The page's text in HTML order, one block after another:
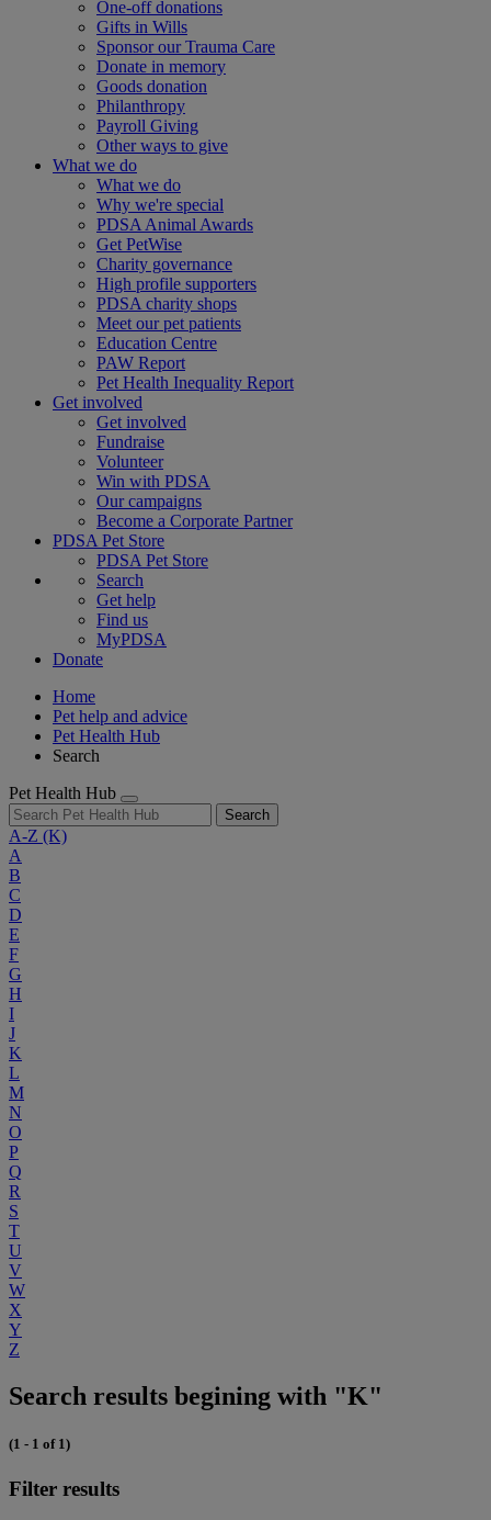
One-off donations
Gifts in Wills
Sponsor our Trauma Care
Donate in memory
Goods donation
Philanthropy
Payroll Giving
Other ways to give
What we do
What we do
Why we're special
PDSA Animal Awards
Get PetWise
Charity governance
High profile supporters
PDSA charity shops
Meet our pet patients
Education Centre
PAW Report
Pet Health Inequality Report
Get involved
Get involved
Fundraise
Volunteer
Win with PDSA
Our campaigns
Become a Corporate Partner
PDSA Pet Store
PDSA Pet Store
Search
Get help
Find us
MyPDSA
Donate
Home
Pet help and advice
Pet Health Hub
Search
Pet Health Hub
Search
A-Z (K)
A
B
C
D
E
F
G
H
I
J
K
L
M
N
O
P
Q
R
S
T
U
V
W
X
Y
Z
Search results begining with "K"
(1 - 1 of 1)
Filter results